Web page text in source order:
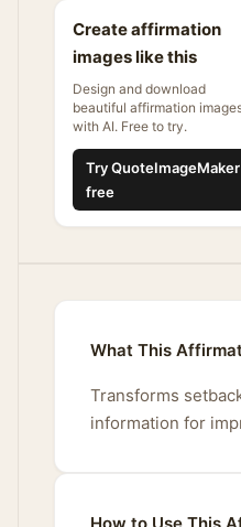
Create affirmation
images like this
Design and download
beautiful affirmation
with AI. Free to try.
Try QuoteImageMaker
free
What This
Transforms
information for